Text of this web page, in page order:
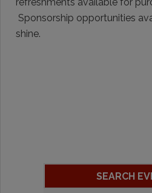
refreshments available for
Sponsorship opportunities
shine.
SEARCH